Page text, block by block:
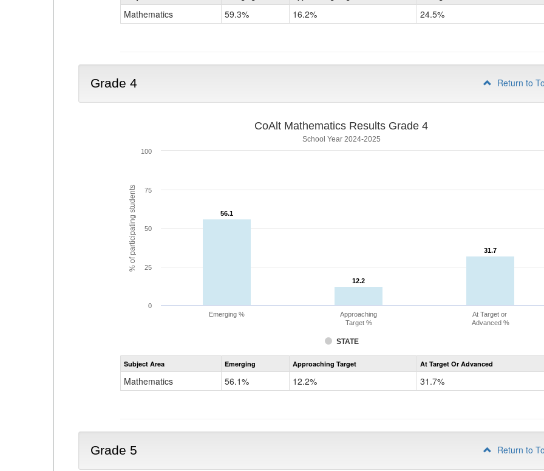
Mathematics 59.3% 16.2% 24.5%
Grade 4 Return to
% of participating students
CoAlt Mathematics Results Grade 4
School Year 2024-2025
56.1
56.1
12.2
12.2
31.7
31.7
STATE
Emerging %
Approaching
Target %
At Target or
Advanced %
0
25
50
75
100
Assessment
CoAlt
Subject Area Emerging Approaching Target At Target Or Advanced
Mathematics 56.1% 12.2% 31.7%
Grade 5 Return to